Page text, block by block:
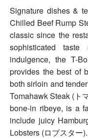
Signature dishes &
Chilled Beef Rump
classic since the
sophisticated
indulgence, the T-
provides the best of
both sirloin and
Tomahawk Steak (ト
bone-in ribeye, is a
include juicy
Lobsters (ロブスター).